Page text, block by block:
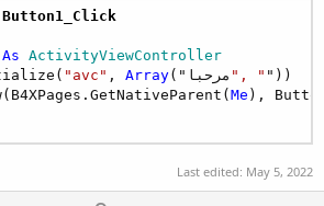
Button1_Click
As ActivityViewController
"avc" , Array ("مرحبا ", " "))
Me
Last edited: May 5, 2022